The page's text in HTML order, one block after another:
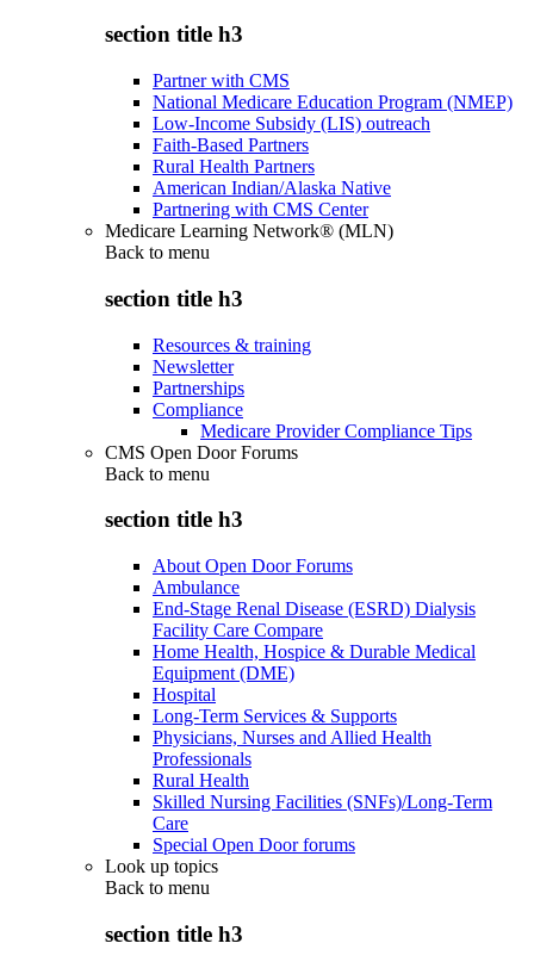
section title h3
Partner with CMS
National Medicare Education Program (NMEP)
Low-Income Subsidy (LIS) outreach
Faith-Based Partners
Rural Health Partners
American Indian/Alaska Native
Partnering with CMS Center
Medicare Learning Network® (MLN)
Back to menu
section title h3
Resources & training
Newsletter
Partnerships
Compliance
Medicare Provider Compliance Tips
CMS Open Door Forums
Back to menu
section title h3
About Open Door Forums
Ambulance
End-Stage Renal Disease (ESRD) Dialysis
Facility Care Compare
Home Health, Hospice & Durable Medical
Equipment (DME)
Hospital
Long-Term Services & Supports
Physicians, Nurses and Allied Health
Professionals
Rural Health
Skilled Nursing Facilities (SNFs)/Long-Term
Care
Special Open Door forums
Look up topics
Back to menu
section title h3